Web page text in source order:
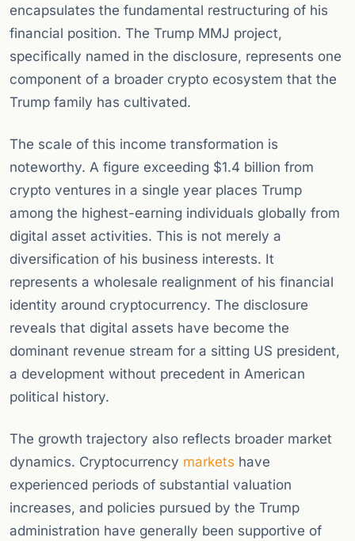
encapsulates the fundamental restructuring of his
financial position. The Trump MMJ project,
specifically named in the disclosure, represents one
component of a broader crypto ecosystem that the
Trump family has cultivated.
The scale of this income transformation is
noteworthy. A figure exceeding $1.4 billion from
crypto ventures in a single year places Trump
among the highest-earning individuals globally from
digital asset activities. This is not merely a
diversification of his business interests. It
represents a wholesale realignment of his financial
identity around cryptocurrency. The disclosure
reveals that digital assets have become the
dominant revenue stream for a sitting US president,
a development without precedent in American
political history.
The growth trajectory also reflects broader market
dynamics. Cryptocurrency markets have
experienced periods of substantial valuation
increases, and policies pursued by the Trump
administration have generally been supportive of